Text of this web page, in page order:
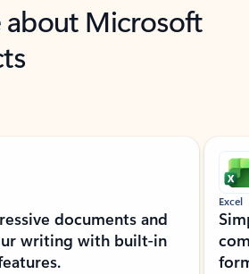
about Microsoft
documents and
writing with built-in
Excel